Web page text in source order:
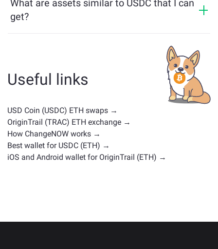
What are assets similar to USDC that I can
get?
whether it's a stablecoin, utility token, governance coin,
or any other type. Common alternatives include other
cryptocurrencies with similar use cases or market
positions. Check all the available assets for exchange
Useful links
USD Coin (USDC) ETH swaps →
OriginTrail (TRAC) ETH exchange →
How ChangeNOW works →
Best wallet for USDC (ETH) →
iOS and Android wallet for OriginTrail (ETH) →